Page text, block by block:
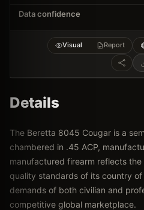
Data confidence
Visual Report
Details
The Beretta 8045 Cougar is a
chambered in .45 ACP,
manufactured firearm reflects
quality standards of its country
demands of both civilian and
competitive global marketplace.